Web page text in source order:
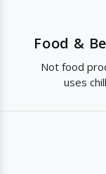
Food &
Not food
uses